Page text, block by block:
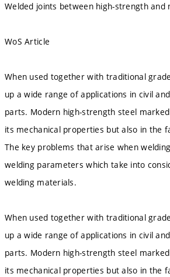
Welded joints between high-strength and
WoS Article
When used together with traditional
up a wide range of applications in civil
parts. Modern high-strength steel
its mechanical properties but also in
The key problems that arise when
welding parameters which take into
welding materials.
When used together with traditional
up a wide range of applications in civil
parts. Modern high-strength steel
its mechanical properties but also in